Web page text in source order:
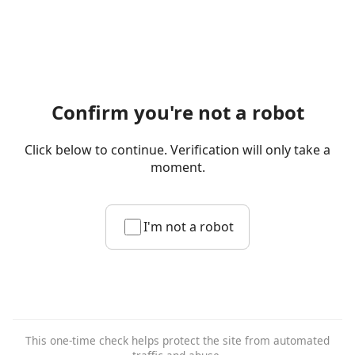
Confirm you're not a robot
Click below to continue. Verification will only take a
moment.
I'm not a robot
This one-time check helps protect the site from automated